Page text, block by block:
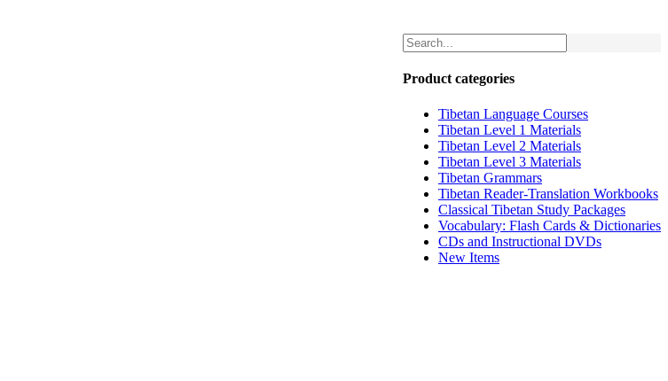
Product categories
Tibetan Language Courses
Tibetan Level 1 Materials
Tibetan Level 2 Materials
Tibetan Level 3 Materials
Tibetan Grammars
Tibetan Reader-Translation Workbooks
Classical Tibetan Study Packages
Vocabulary: Flash Cards & Dictionaries
CDs and Instructional DVDs
New Items